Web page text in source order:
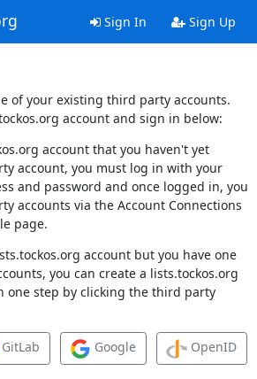
Sign In Sign Up
of your existing third party accounts.
account and sign in below:
account that you haven't yet
account, you must log in with your
and password and once logged in, you
accounts via the Account Connections
page.
account but you have one
you can create a lists.tockos.org
one step by clicking the third party
GitLab Google OpenID